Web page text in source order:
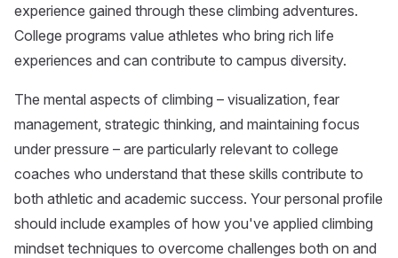
experience gained through these climbing adventures.
College programs value athletes who bring rich life
experiences and can contribute to campus diversity.
The mental aspects of climbing – visualization, fear
management, strategic thinking, and maintaining focus
under pressure – are particularly relevant to college
coaches who understand that these skills contribute to
both athletic and academic success. Your personal profile
should include examples of how you've applied climbing
mindset techniques to overcome challenges both on and